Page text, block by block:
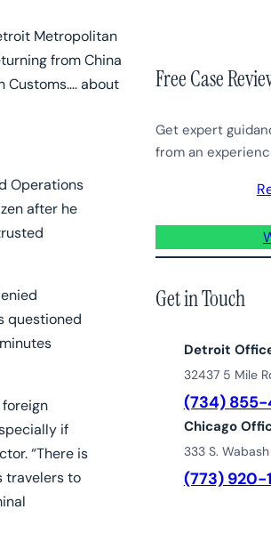
Metropolitan
from China
Customs…. about
Operations
after he
questioned
if
“There is
travelers to
Free Case
Get expert
from an
Get in Touch
Detroit
32437 5 Mile
(734)
Chicago
333 S.
(773) 920-